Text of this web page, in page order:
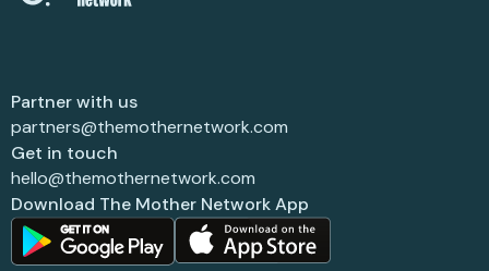
Partner with us
partners@themothernetwork.com
Get in touch
hello@themothernetwork.com
Download The Mother Network App